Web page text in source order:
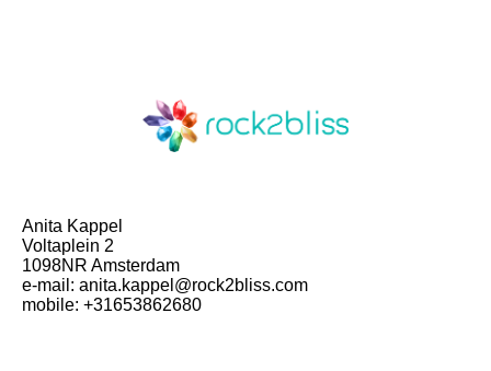
Anita Kappel
Voltaplein 2
1098NR Amsterdam
e-mail: anita.kappel@rock2bliss.com
mobile: +31653862680